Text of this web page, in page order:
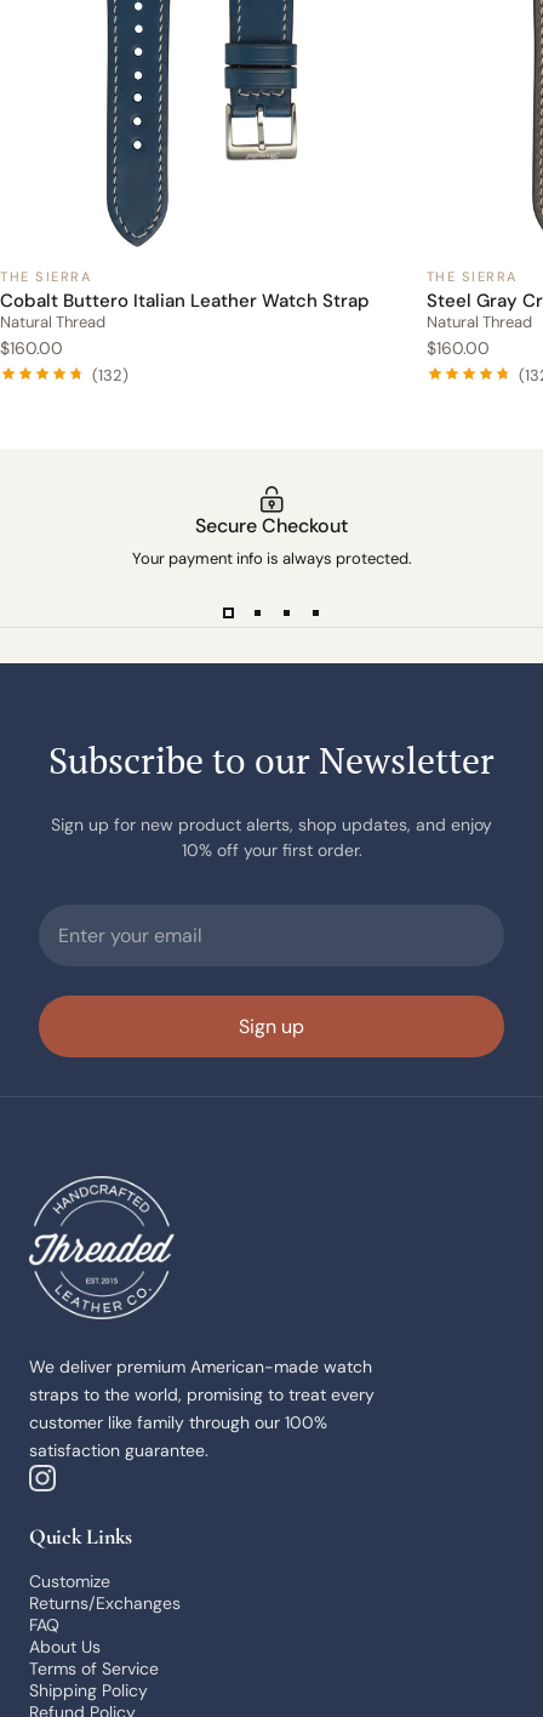
THE SIERRA
Cobalt Buttero Italian Leather Watch Strap
Natural Thread
$160.00
(132)
THE SIERRA
Steel Gray
Natural Thread
$160.00
Secure Checkout
Your payment info is always protected.
Subscribe to our Newsletter
Sign up for new product alerts, shop updates, and enjoy
10% off your first order.
Sign up
Threaded Leather
We deliver premium American-made watch
straps to the world, promising to treat every
customer like family through our 100%
satisfaction guarantee.
Quick Links
Customize
Returns/Exchanges
FAQ
About Us
Terms of Service
Shipping Policy
Refund Policy